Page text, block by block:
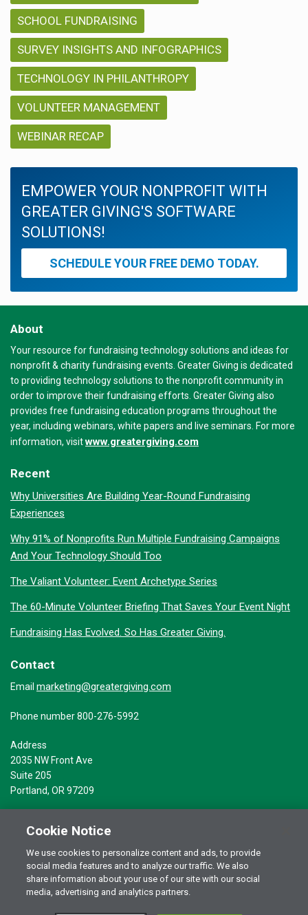
SCHOOL FUNDRAISING
SURVEY INSIGHTS AND INFOGRAPHICS
TECHNOLOGY IN PHILANTHROPY
VOLUNTEER MANAGEMENT
WEBINAR RECAP
EMPOWER YOUR NONPROFIT WITH
GREATER GIVING'S SOFTWARE
SOLUTIONS!
SCHEDULE YOUR FREE DEMO TODAY.
About
Your resource for fundraising technology solutions and ideas for
nonprofit & charity fundraising events. Greater Giving is dedicated
to providing technology solutions to the nonprofit community in
order to improve their fundraising efforts. Greater Giving also
provides free fundraising education programs throughout the
year, including webinars, white papers and live seminars. For more
information, visitwww.greatergiving.com
Recent
Why Universities Are Building Year-Round Fundraising
Experiences
Why 91% of Nonprofits Run Multiple Fundraising Campaigns
And Your Technology Should Too
The Valiant Volunteer: Event Archetype Series
The 60-Minute Volunteer Briefing That Saves Your Event Night
Fundraising Has Evolved. So Has Greater Giving.
Contact
Email marketing@greatergiving.com
Phone number 800-276-5992
Address
2035 NW Front Ave
Suite 205
Portland, OR 97209
© 2026 Greater Giving Inc. All rights reserved.Terms of Use
Privacy Statement
Cookie Notice
We use cookies to personalize content and ads, to provide
social media features and to analyze our traffic. We also
share information about your use of our site with our social
media, advertising and analytics partners.